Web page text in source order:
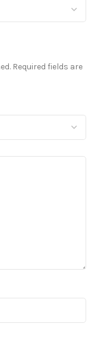
Required fields are